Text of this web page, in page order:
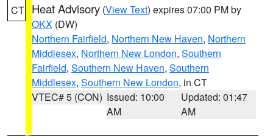
CT Heat Advisory (View Text) expires 07:00 PM by
OKX (DW)
Northern Fairfield, Northern New Haven, Northern
Middlesex, Northern New London, Southern
Fairfield, Southern New Haven, Southern
Middlesex, Southern New London, in CT
VTEC# 5 (CON) Issued: 10:00
AM
Updated: 01:47
AM